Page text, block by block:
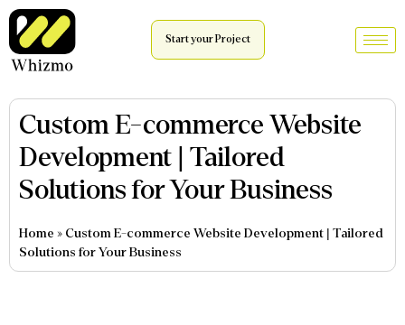
Start your Project
Custom E-commerce Website
Development | Tailored
Solutions for Your Business
Home » Custom E-commerce Website Development | Tailored
Solutions for Your Business